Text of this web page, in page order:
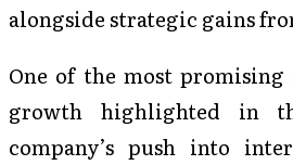
alongside strategic gains
One of the most promising
growth highlighted in
company’s push into